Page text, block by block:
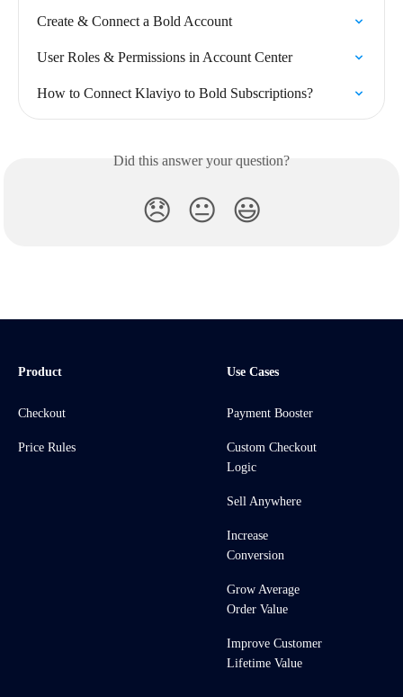
Create & Connect a Bold Account
User Roles & Permissions in Account Center
How to Connect Klaviyo to Bold Subscriptions?
Did this answer your question?
😞 😐 😃
Product
Checkout
Price Rules
Use Cases
Payment Booster
Custom Checkout
Logic
Sell Anywhere
Increase
Conversion
Grow Average
Order Value
Improve Customer
Lifetime Value